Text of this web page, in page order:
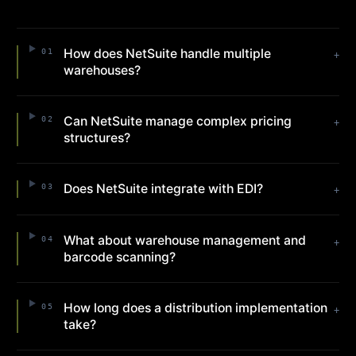
01
How does NetSuite handle multiple
warehouses?
+
02
Can NetSuite manage complex pricing
structures?
+
03 Does NetSuite integrate with EDI? +
04
What about warehouse management and
barcode scanning?
+
05
How long does a distribution implementation
take?
+